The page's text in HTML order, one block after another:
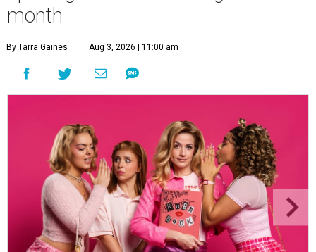
month
By Tarra Gaines Aug 3, 2026 | 11:00 am